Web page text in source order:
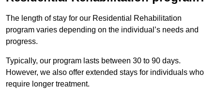
The length of stay for our Residential Rehabilitation
program varies depending on the individual’s needs and
progress.
Typically, our program lasts between 30 to 90 days.
However, we also offer extended stays for individuals who
require longer treatment.